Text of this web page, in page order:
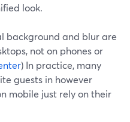
look.
background and blur are
not on phones or
) In practice, many
guests in however
mobile just rely on their